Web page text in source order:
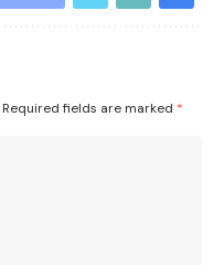
Required fields are marked *